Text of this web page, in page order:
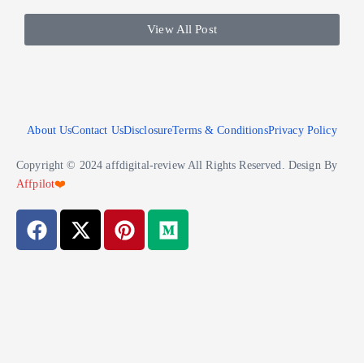
View All Post
About UsContact UsDisclosureTerms & ConditionsPrivacy Policy
Copyright © 2024 affdigital-review All Rights Reserved. Design By
Affpilot❤️